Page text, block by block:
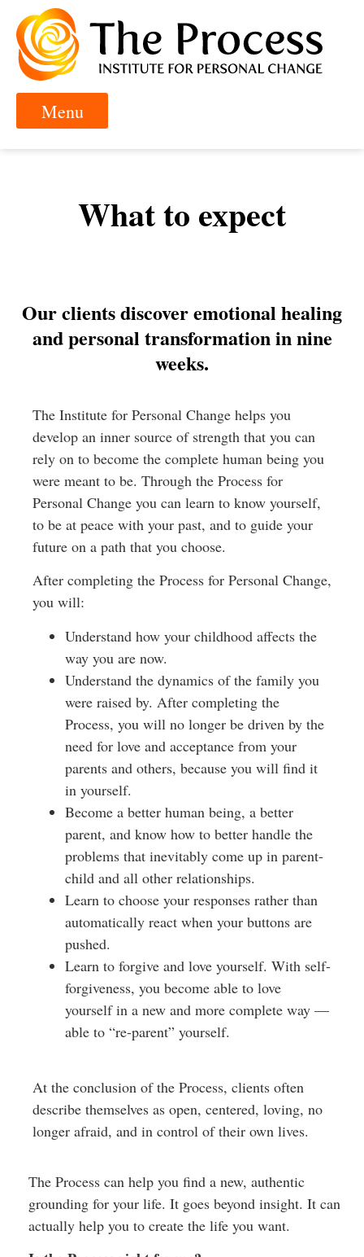
What to expect
Our clients discover emotional healing
and personal transformation in nine
weeks.
The Institute for Personal Change helps you
develop an inner source of strength that you can
rely on to become the complete human being you
were meant to be. Through the Process for
Personal Change you can learn to know yourself,
to be at peace with your past, and to guide your
future on a path that you choose.
After completing the Process for Personal Change,
you will:
Understand how your childhood affects the
way you are now.
Understand the dynamics of the family you
were raised by. After completing the
Process, you will no longer be driven by the
need for love and acceptance from your
parents and others, because you will find it
in yourself.
Become a better human being, a better
parent, and know how to better handle the
problems that inevitably come up in parent-
child and all other relationships.
Learn to choose your responses rather than
automatically react when your buttons are
pushed.
Learn to forgive and love yourself. With self-
forgiveness, you become able to love
yourself in a new and more complete way —
able to “re-parent” yourself.
At the conclusion of the Process, clients often
describe themselves as open, centered, loving, no
longer afraid, and in control of their own lives.
The Process can help you find a new, authentic
grounding for your life. It goes beyond insight. It can
actually help you to create the life you want.